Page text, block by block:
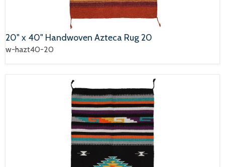
20" x 40" Handwoven Azteca Rug 20
w-hazt40-20